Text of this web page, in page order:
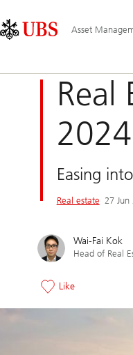
Area
Navigation
Asset
Real
2024
Easing
Real estate 27 Jun
Wai-Fai Kok
Head of Real
Like